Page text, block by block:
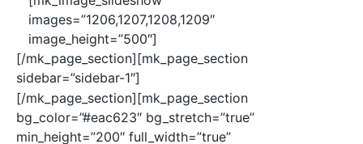
images=”1206,1207,1208,1209″
image_height=”500″]
[/mk_page_section][mk_page_section
sidebar=”sidebar-1″]
[/mk_page_section][mk_page_section
bg_color=”#eac623″ bg_stretch=”true”
min_height=”200″ full_width=”true”